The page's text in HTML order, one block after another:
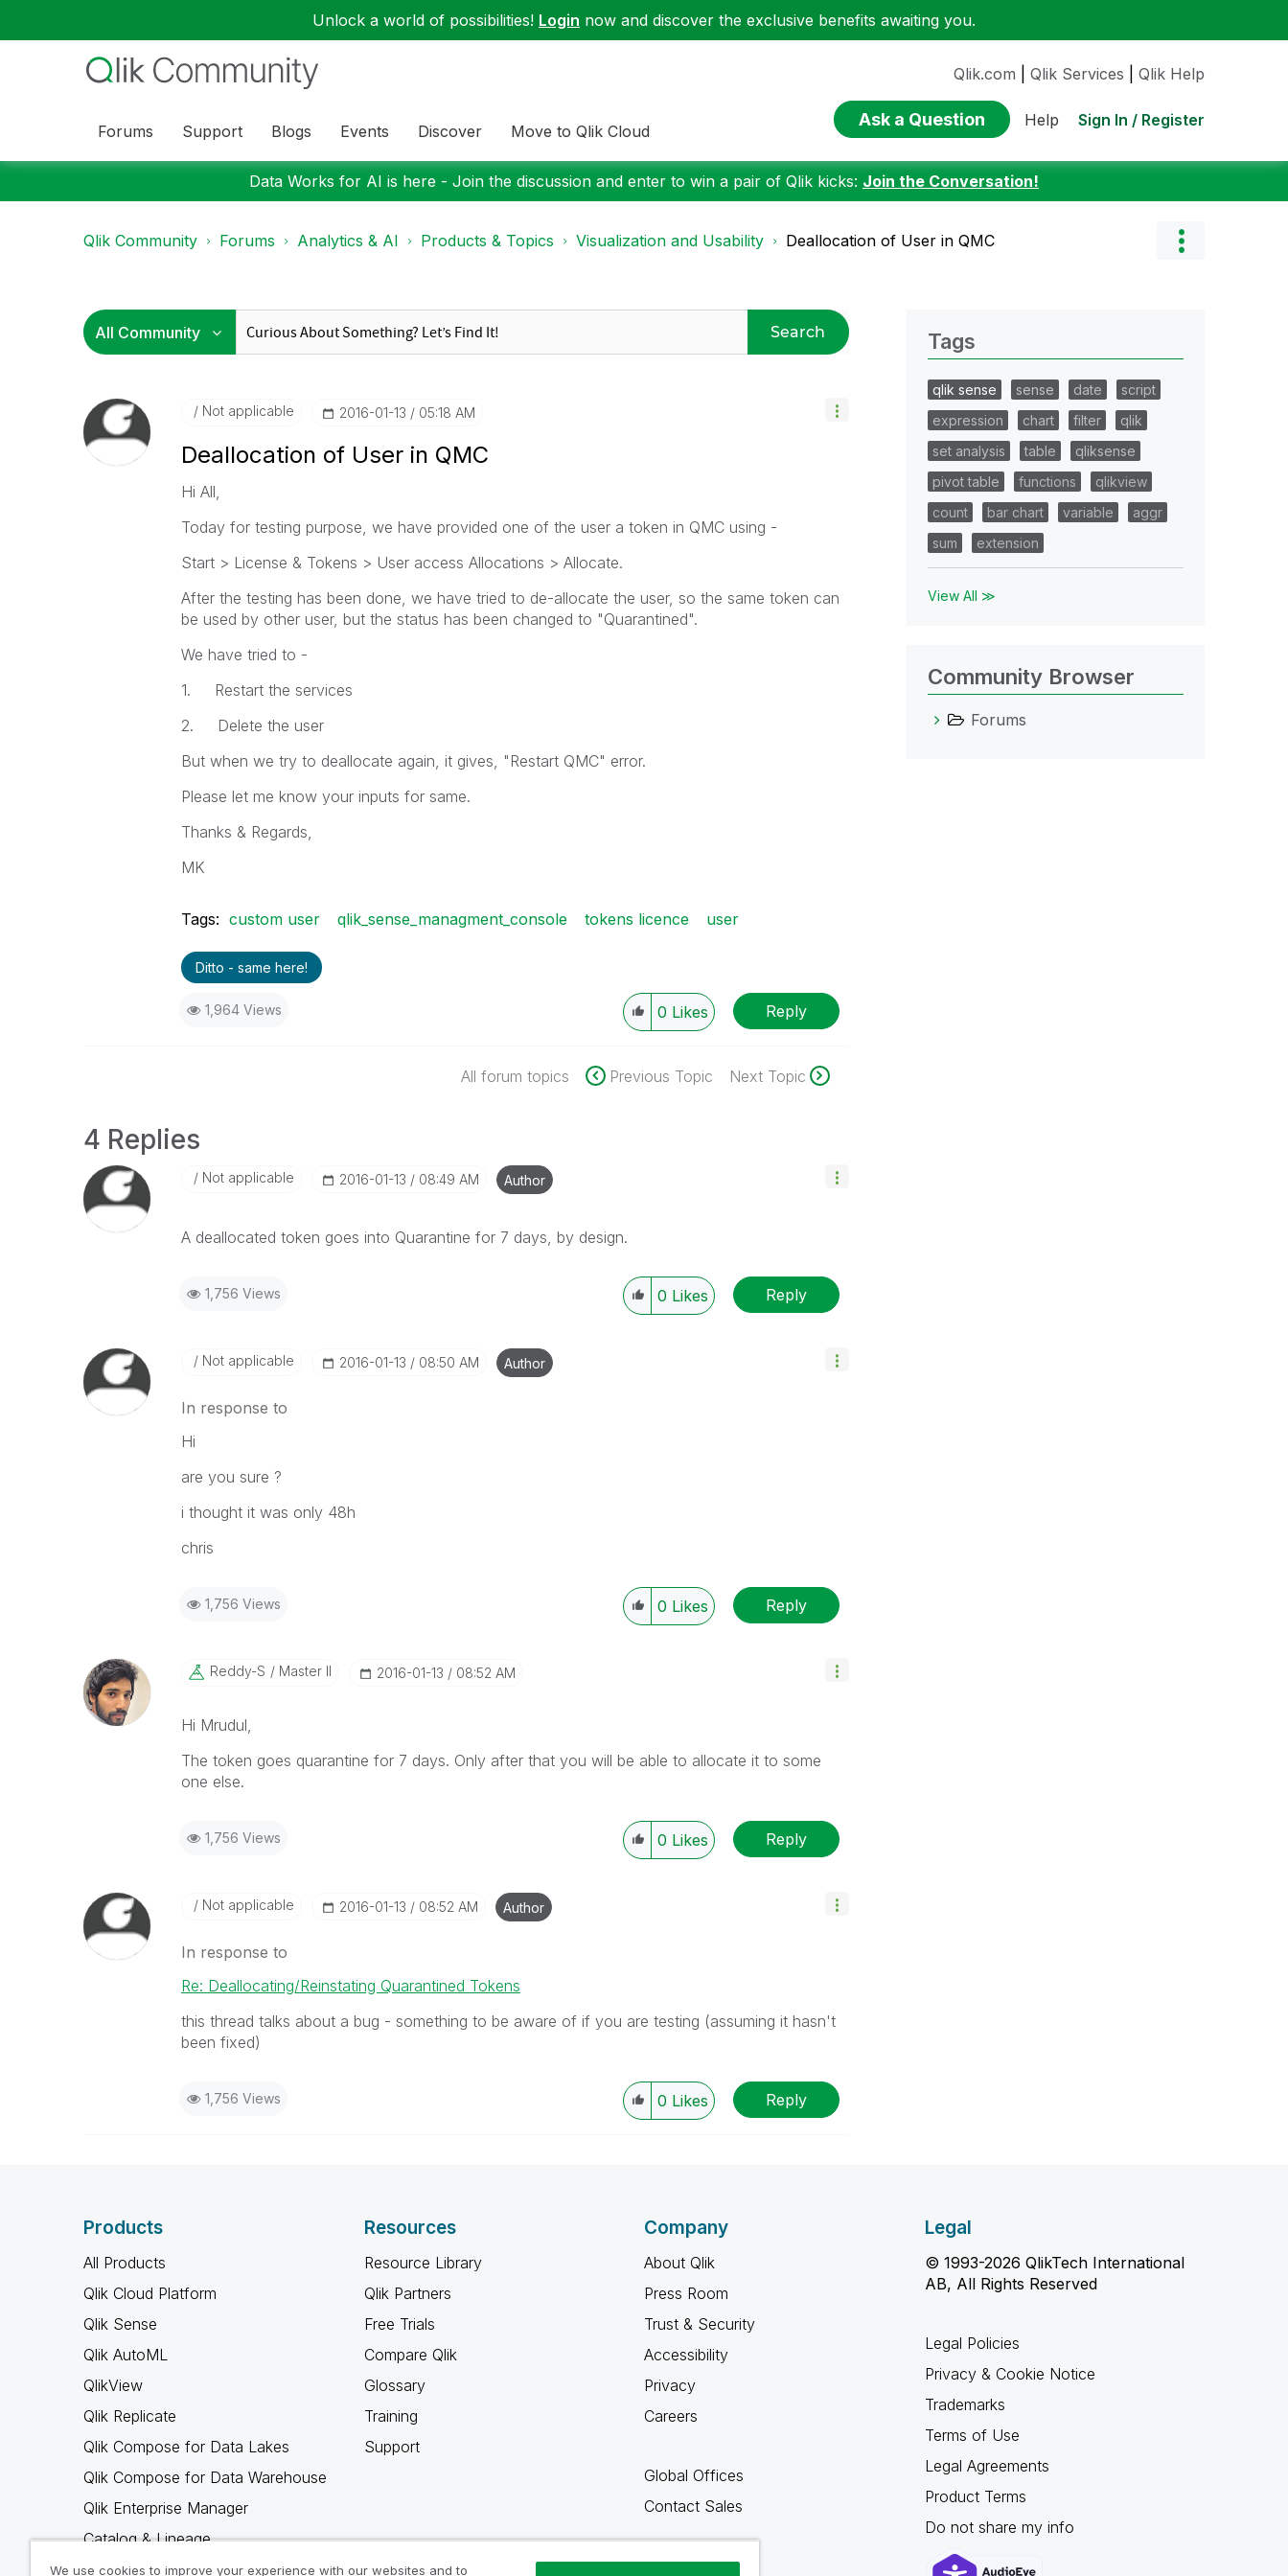
Unlock a world of possibilities! Login now and discover the exclusive benefits awaiting you.
Forums Support Blogs Events Discover Move to Qlik Cloud
Qlik.com Qlik Services Qlik Help
Ask a Question Help Sign In / Register
Data Works for AI is here - Join the discussion and enter to win a pair of Qlik kicks: Join the Conversation!
Qlik Community Forums Analytics & AI Products & Topics Visualization and Usability Deallocation of User in QMC
Search
Not applicable ‎2016-01-13 05:18 AM
Deallocation of User in QMC
Hi All,
Today for testing purpose, we have provided one of the user a token in QMC using -
Start > License & Tokens > User access Allocations > Allocate.
After the testing has been done, we have tried to de-allocate the user, so the same token can
be used by other user, but the status has been changed to "Quarantined".
We have tried to -
1. Restart the services
2. Delete the user
But when we try to deallocate again, it gives, "Restart QMC" error.
Please let me know your inputs for same.
Thanks & Regards,
MK
Tags: custom user qlik_sense_managment_console tokens licence user
Ditto - same here!
1,964 Views 0 Likes Reply
All forum topics Previous Topic Next Topic
4 Replies
Not applicable ‎2016-01-13 08:49 AM Author
A deallocated token goes into Quarantine for 7 days, by design.
1,756 Views 0 Likes Reply
Not applicable ‎2016-01-13 08:50 AM Author
In response to
Hi
are you sure ?
i thought it was only 48h
chris
1,756 Views 0 Likes Reply
Reddy-S Master II ‎2016-01-13 08:52 AM
Hi Mrudul,
The token goes quarantine for 7 days. Only after that you will be able to allocate it to some
one else.
1,756 Views 0 Likes Reply
Not applicable ‎2016-01-13 08:52 AM Author
In response to
Re: Deallocating/Reinstating Quarantined Tokens
this thread talks about a bug - something to be aware of if you are testing (assuming it hasn't
been fixed)
1,756 Views 0 Likes Reply
Tags
qlik sense sense date
script
expression
chart filter
qlik
set analysis
table
qliksense
pivot table
functions
qlikview
count
bar chart variable
aggr
sum
extension
View All ≫
Community Browser
Forums
Products
All Products
Qlik Cloud Platform
Qlik Sense
Qlik AutoML
QlikView
Qlik Replicate
Qlik Compose for Data Lakes
Qlik Compose for Data Warehouse
Qlik Enterprise Manager
Catalog & Lineage
Qlik Gold Client
Resources
Resource Library
Qlik Partners
Free Trials
Compare Qlik
Glossary
Training
Support
Company
About Qlik
Press Room
Trust & Security
Accessibility
Privacy
Careers
Global Offices
Contact Sales
Legal
© 1993-2026 QlikTech International
AB, All Rights Reserved
Legal Policies
Privacy & Cookie Notice
Trademarks
Terms of Use
Legal Agreements
Product Terms
Do not share my info
We use cookies to improve your experience with our websites and to